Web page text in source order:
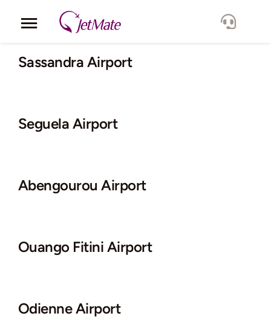
Toggle
Navigation
Corporate
Fleet
Sassandra Airport
Seguela Airport
Abengourou Airport
Ouango Fitini Airport
Odienne Airport